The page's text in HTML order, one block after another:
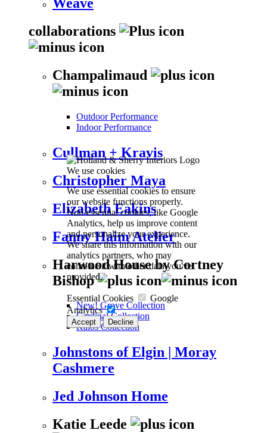
We use cookies
We use essential cookies to ensure
our website functions properly.
Non-essential cookies, like Google
Analytics, help us improve content
and personalize your experience.
We share this information with our
analytics partners, who may
combine it with other data you've
provided.
Essential Cookies
Google
Analytics
Accept Decline
Weave
collaborations
Champalimaud
Outdoor Performance
Indoor Performance
Cullman + Kravis
Christopher Maya
Elizabeth Eakins
Fanny Haim Atelier
Harwood House by Cortney
Bishop
New! Grove Collection
Cardinal Collection
Kalos Collection
Johnstons of Elgin | Moray
Cashmere
Jed Johnson Home
Katie Leede